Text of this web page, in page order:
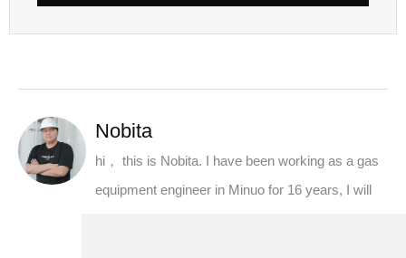
Nobita
hi， this is Nobita. I have been working as a gas
equipment engineer in Minuo for 16 years, I will